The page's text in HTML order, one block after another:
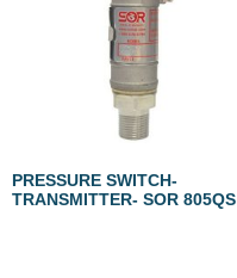
PRESSURE SWITCH-
TRANSMITTER- SOR 805QS